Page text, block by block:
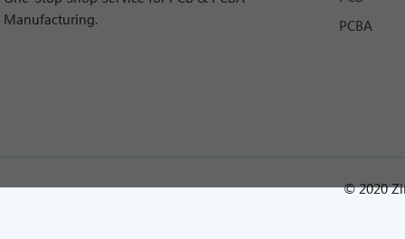
Manufacturing.
PCBA
© 2020